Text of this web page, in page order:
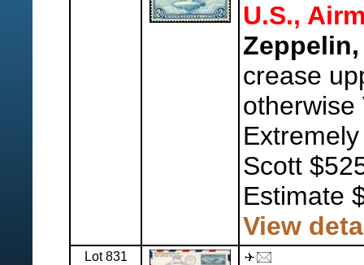
U.S.,
Zeppelin,
crease
otherwise
Scott
Estimate
View
Lot 831